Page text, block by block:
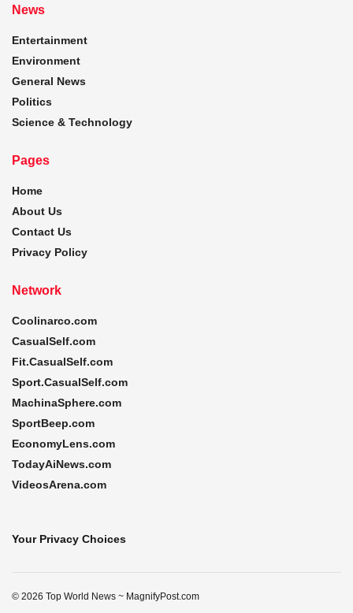
News
Entertainment
Environment
General News
Politics
Science & Technology
Pages
Home
About Us
Contact Us
Privacy Policy
Network
Coolinarco.com
CasualSelf.com
Fit.CasualSelf.com
Sport.CasualSelf.com
MachinaSphere.com
SportBeep.com
EconomyLens.com
TodayAiNews.com
VideosArena.com
Your Privacy Choices
© 2026 Top World News ~ MagnifyPost.com